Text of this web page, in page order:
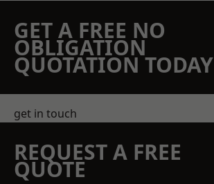
GET A FREE NO
OBLIGATION
QUOTATION TODAY
get in touch
REQUEST A FREE
QUOTE